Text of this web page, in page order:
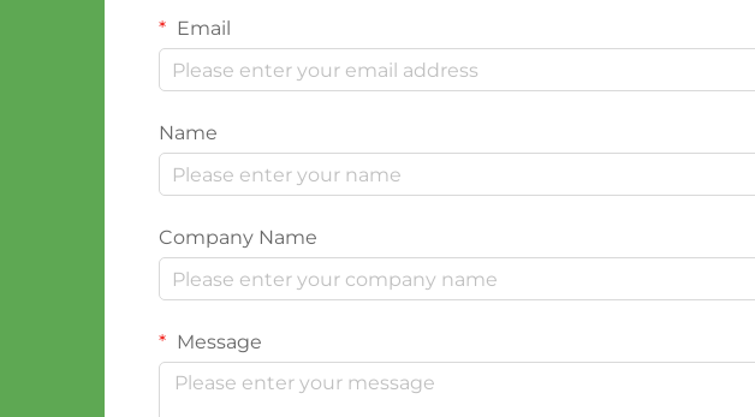
Email
Name
Company Name
Message